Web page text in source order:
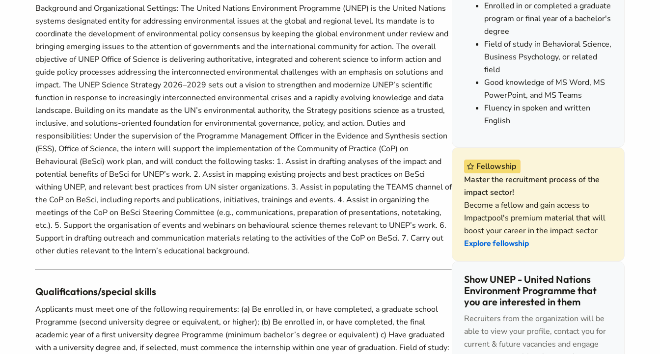
Background and Organizational Settings: The United Nations Environment Programme (UNEP) is the United Nations
systems designated entity for addressing environmental issues at the global and regional level. Its mandate is to
coordinate the development of environmental policy consensus by keeping the global environment under review and
bringing emerging issues to the attention of governments and the international community for action. The overall
objective of UNEP Office of Science is delivering authoritative, integrated and coherent science to inform action and
guide policy processes addressing the interconnected environmental challenges with an emphasis on solutions and
impact. The UNEP Science Strategy 2026–2029 sets out a vision to strengthen and modernize UNEP’s scientific
function in response to increasingly interconnected environmental crises and a rapidly evolving knowledge and data
landscape. Building on its mandate as the UN’s environmental authority, the Strategy positions science as a trusted,
inclusive, and solutions-oriented foundation for environmental governance, policy, and action. Duties and
responsibilities: Under the supervision of the Programme Management Officer in the Evidence and Synthesis section
(ESS), Office of Science, the intern will support the implementation of the Community of Practice (CoP) on
Behavioural (BeSci) work plan, and will conduct the following tasks: 1. Assist in drafting analyses of the impact and
potential benefits of BeSci for UNEP’s work. 2. Assist in mapping existing projects and best practices on BeSci
withing UNEP, and relevant best practices from UN sister organizations. 3. Assist in populating the TEAMS channel of
the CoP on BeSci, including reports and publications, initiatives, trainings and events. 4. Assist in organizing the
meetings of the CoP on BeSci Steering Committee (e.g., communications, preparation of presentations, notetaking,
etc.). 5. Support the organisation of events and webinars on behavioural science themes relevant to UNEP’s work. 6.
Support in drafting outreach and communication materials relating to the activities of the CoP on BeSci. 7. Carry out
other duties relevant to the Intern’s educational background.
Qualifications/special skills
Applicants must meet one of the following requirements: (a) Be enrolled in, or have completed, a graduate school
Programme (second university degree or equivalent, or higher); (b) Be enrolled in, or have completed, the final
academic year of a first university degree Programme (minimum bachelor’s degree or equivalent) c) Have graduated
with a university degree and, if selected, must commence the internship within one year of graduation. Field of study:
Enrolled in or completed a graduate
program or final year of a bachelor's
degree
Field of study in Behavioral Science,
Business Psychology, or related
field
Good knowledge of MS Word, MS
PowerPoint, and MS Teams
Fluency in spoken and written
English
Fellowship
Master the recruitment process of the
impact sector!
Become a fellow and gain access to
Impactpool's premium material that will
boost your career in the impact sector
Explore fellowship
Show UNEP - United Nations
Environment Programme that
you are interested in them
Recruiters from the organization will be
able to view your profile, contact you for
current & future vacancies and engage